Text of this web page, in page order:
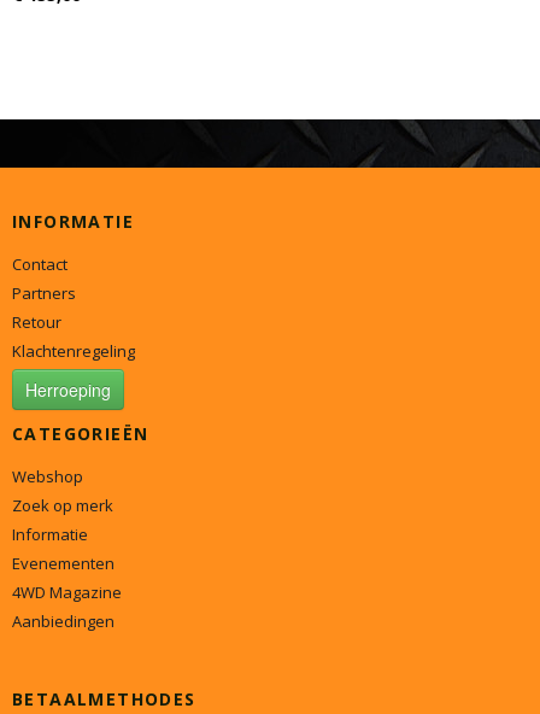
INFORMATIE
Contact
Partners
Retour
Klachtenregeling
Herroeping
CATEGORIEËN
Webshop
Zoek op merk
Informatie
Evenementen
4WD Magazine
Aanbiedingen
BETAALMETHODES